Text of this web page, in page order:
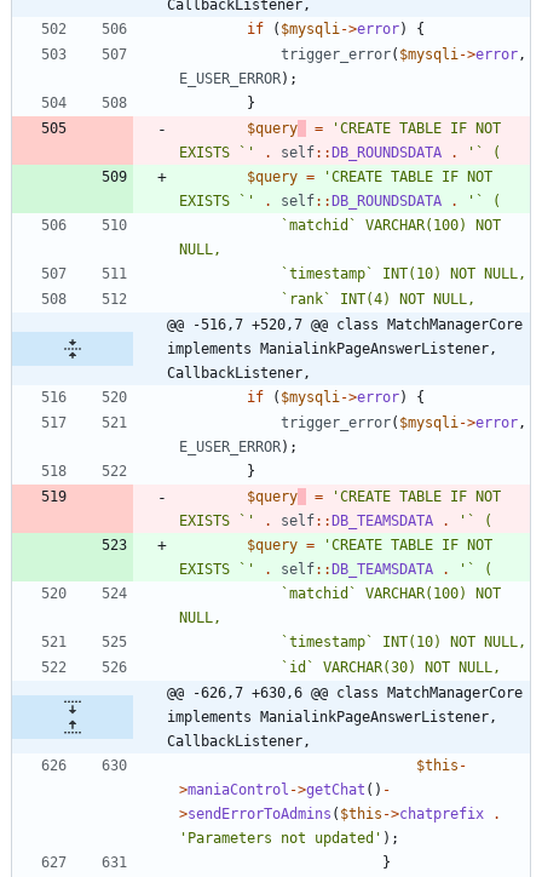
CallbackListener,
if
( $mysqli ->error)
{
trigger_error( $mysqli ->error ,
E_USER_ERROR);
}
$query
=
'CREATE TABLE IF NOT
EXISTS `'
. self::DB_ROUNDSDATA .
$query =
'CREATE TABLE IF NOT
EXISTS `'
. self::DB_ROUNDSDATA .
@@ -516,7 +520,7 @@ class MatchManagerCore
implements ManialinkPageAnswerListener,
CallbackListener,
if
( $mysqli ->error)
{
trigger_error( $mysqli ->error ,
E_USER_ERROR);
}
$query
=
'CREATE TABLE IF NOT
EXISTS `'
. self::DB_TEAMSDATA .
$query =
'CREATE TABLE IF NOT
EXISTS `'
. self::DB_TEAMSDATA .
@@ -626,7 +630,6 @@ class MatchManagerCore
implements ManialinkPageAnswerListener,
CallbackListener,
$this -
>maniaControl ->getChat () -
>sendErrorToAdmins ( $this ->chatprefix
.
'Parameters not updated' );
}